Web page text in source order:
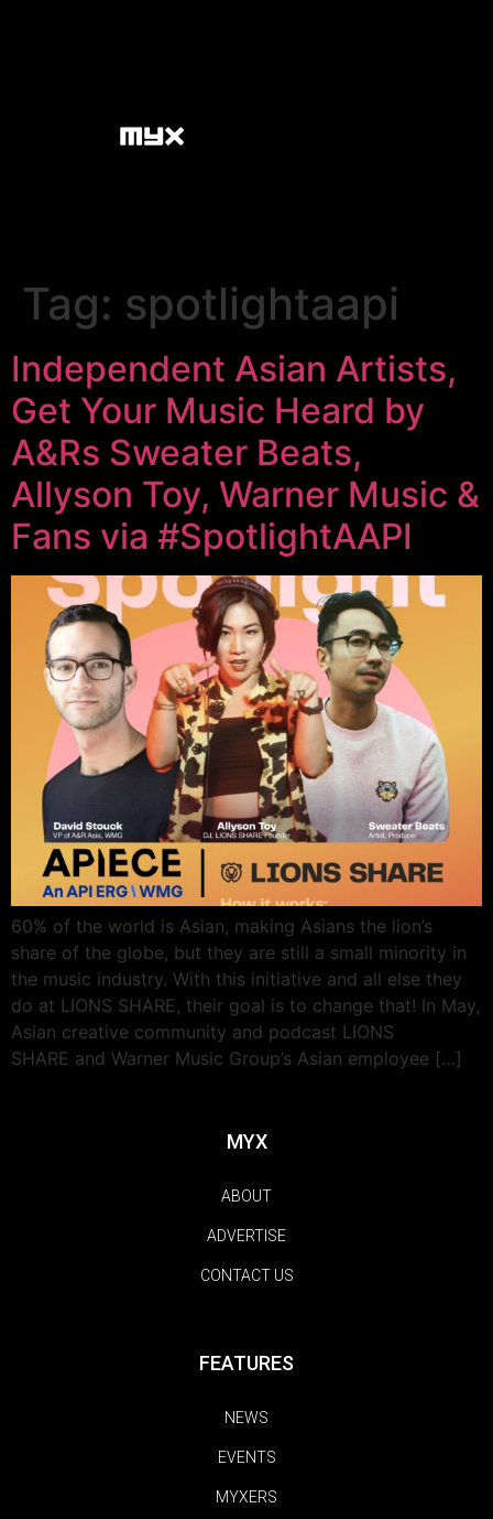
Tag: spotlightaapi
Independent Asian Artists,
Get Your Music Heard by
A&Rs Sweater Beats,
Allyson Toy, Warner Music &
Fans via #SpotlightAAPI
60% of the world is Asian, making Asians the lion’s
share of the globe, but they are still a small minority in
the music industry. With this initiative and all else they
do at LIONS SHARE, their goal is to change that! In May,
Asian creative community and podcast LIONS
SHARE and Warner Music Group’s Asian employee […]
MYX
ABOUT
ADVERTISE
CONTACT US
FEATURES
NEWS
EVENTS
MYXERS